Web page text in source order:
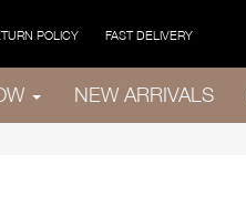
POLICY FAST DELIVERY
NEW ARRIVALS